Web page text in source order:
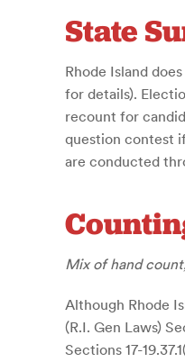
State
Rhode Island
for details).
recount for
question contest
are conducted
Mix of hand
Although Rhode
(R.I. Gen Laws)
Sections 17-